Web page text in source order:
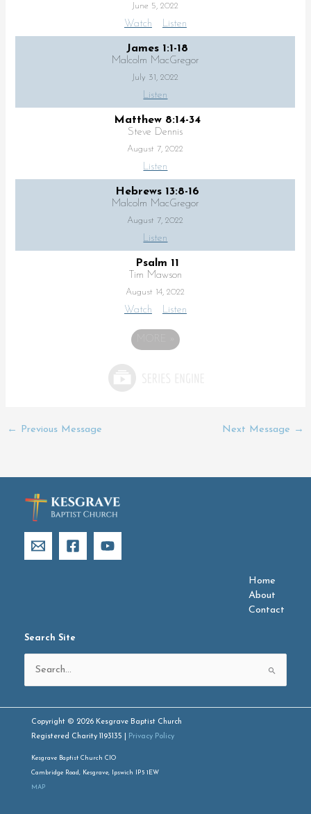
June 5, 2022
Watch Listen
James 1:1-18
Malcolm MacGregor
July 31, 2022
Listen
Matthew 8:14-34
Steve Dennis
August 7, 2022
Listen
Hebrews 13:8-16
Malcolm MacGregor
August 7, 2022
Listen
Psalm 11
Tim Mawson
August 14, 2022
Watch Listen
← Previous Message Next Message →
Home
About
Contact
Search Site
Search
for:
Copyright © 2026 Kesgrave Baptist Church
Registered Charity 1193135 |
Privacy Policy
Kesgrave Baptist Church CIO
Cambridge Road, Kesgrave, Ipswich IP5 1EW
MAP